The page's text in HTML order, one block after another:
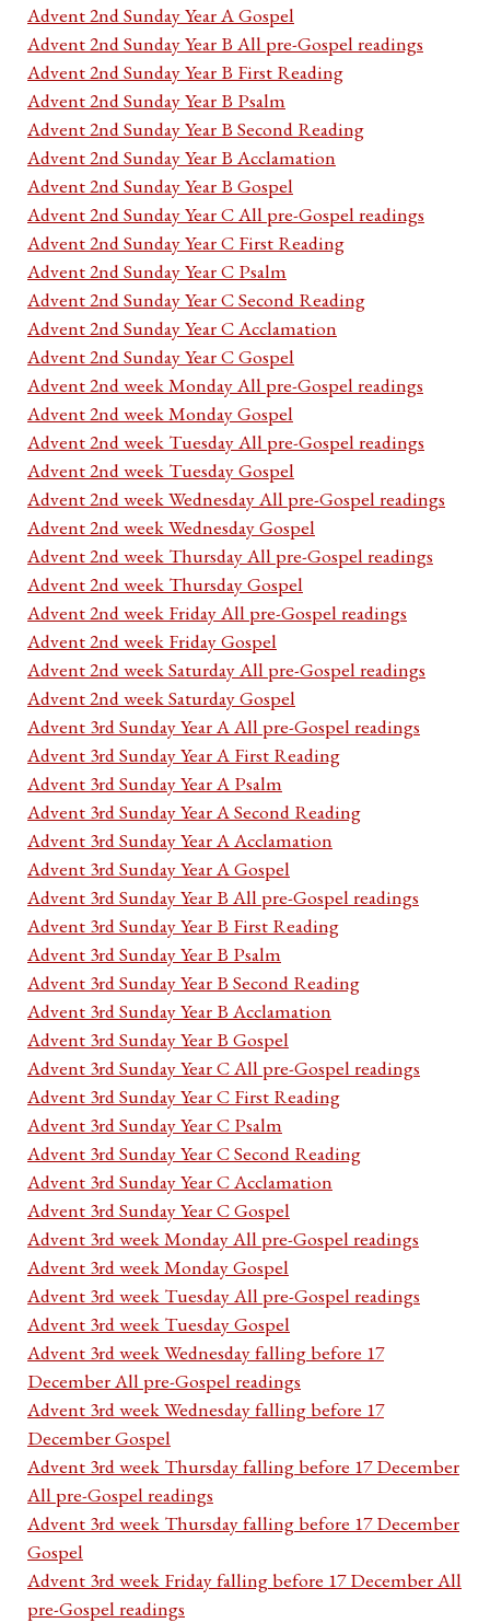
Advent 2nd Sunday Year A Gospel
Advent 2nd Sunday Year B All pre-Gospel readings
Advent 2nd Sunday Year B First Reading
Advent 2nd Sunday Year B Psalm
Advent 2nd Sunday Year B Second Reading
Advent 2nd Sunday Year B Acclamation
Advent 2nd Sunday Year B Gospel
Advent 2nd Sunday Year C All pre-Gospel readings
Advent 2nd Sunday Year C First Reading
Advent 2nd Sunday Year C Psalm
Advent 2nd Sunday Year C Second Reading
Advent 2nd Sunday Year C Acclamation
Advent 2nd Sunday Year C Gospel
Advent 2nd week Monday All pre-Gospel readings
Advent 2nd week Monday Gospel
Advent 2nd week Tuesday All pre-Gospel readings
Advent 2nd week Tuesday Gospel
Advent 2nd week Wednesday All pre-Gospel readings
Advent 2nd week Wednesday Gospel
Advent 2nd week Thursday All pre-Gospel readings
Advent 2nd week Thursday Gospel
Advent 2nd week Friday All pre-Gospel readings
Advent 2nd week Friday Gospel
Advent 2nd week Saturday All pre-Gospel readings
Advent 2nd week Saturday Gospel
Advent 3rd Sunday Year A All pre-Gospel readings
Advent 3rd Sunday Year A First Reading
Advent 3rd Sunday Year A Psalm
Advent 3rd Sunday Year A Second Reading
Advent 3rd Sunday Year A Acclamation
Advent 3rd Sunday Year A Gospel
Advent 3rd Sunday Year B All pre-Gospel readings
Advent 3rd Sunday Year B First Reading
Advent 3rd Sunday Year B Psalm
Advent 3rd Sunday Year B Second Reading
Advent 3rd Sunday Year B Acclamation
Advent 3rd Sunday Year B Gospel
Advent 3rd Sunday Year C All pre-Gospel readings
Advent 3rd Sunday Year C First Reading
Advent 3rd Sunday Year C Psalm
Advent 3rd Sunday Year C Second Reading
Advent 3rd Sunday Year C Acclamation
Advent 3rd Sunday Year C Gospel
Advent 3rd week Monday All pre-Gospel readings
Advent 3rd week Monday Gospel
Advent 3rd week Tuesday All pre-Gospel readings
Advent 3rd week Tuesday Gospel
Advent 3rd week Wednesday falling before 17
December All pre-Gospel readings
Advent 3rd week Wednesday falling before 17
December Gospel
Advent 3rd week Thursday falling before 17 December
All pre-Gospel readings
Advent 3rd week Thursday falling before 17 December
Gospel
Advent 3rd week Friday falling before 17 December All
pre-Gospel readings